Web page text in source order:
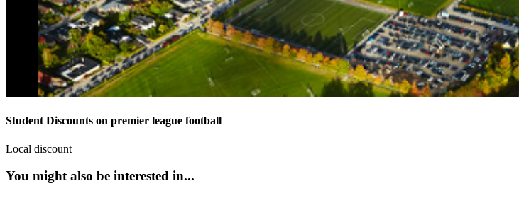
Student Discounts on premier league football
Local discount
You might also be interested in...